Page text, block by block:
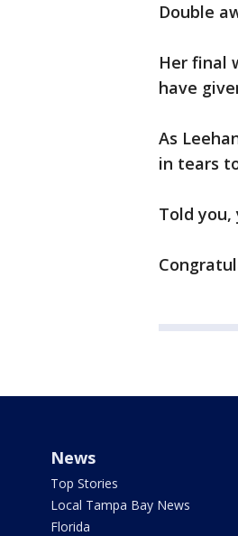
Double
Her final
have
As
in tears
Told you,
News
Top Stories
Local Tampa Bay News
Florida